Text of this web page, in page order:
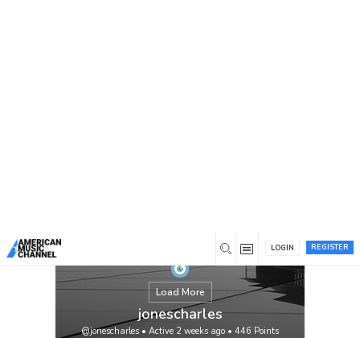
REGISTER
LOGIN
Load More
jonescharles
@jonescharles • Active 2 weeks ago • 446 Points